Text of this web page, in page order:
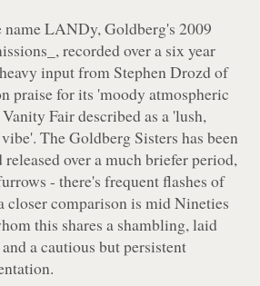
name LANDy, Goldberg's 2009
recorded over a six year
input from Stephen Drozd of
praise for its 'moody atmospheric
Vanity Fairdescribed as a 'lush,
The Goldberg Sisters has been
over a much briefer period,
- there's frequent flashes of
closer comparison is mid Nineties
this shares a shambling, laid
a cautious but persistent